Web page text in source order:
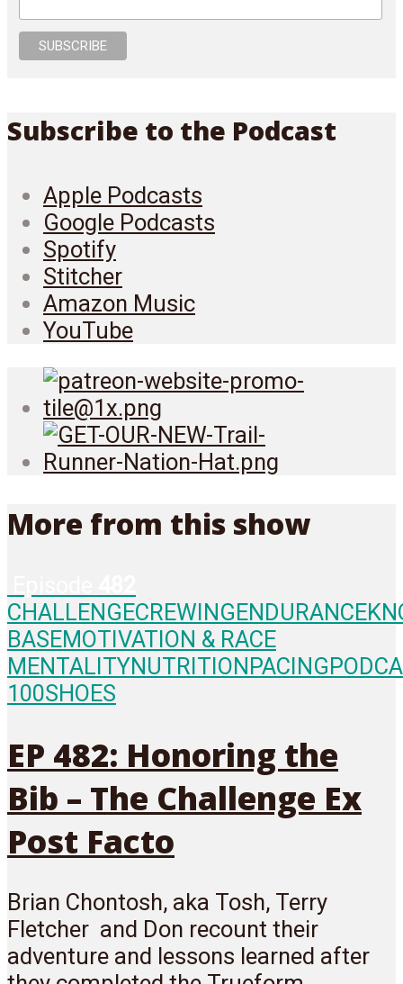
Subscribe to the Podcast
Apple Podcasts
Google Podcasts
Spotify
Stitcher
Amazon Music
YouTube
More from this show
CHALLENGECREWINGENDURANCE
BASEMOTIVATION & RACE
MENTALITYNUTRITIONPACING
100SHOES
EP 482: Honoring the
Bib – The Challenge Ex
Post Facto
Brian Chontosh, aka Tosh, Terry
Fletcher and Don recount their
adventure and lessons learned after